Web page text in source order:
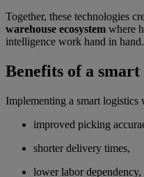
Together, these technologies
warehouse ecosystem where
intelligence work hand in hand.
Benefits of a smart
Implementing a smart logistics
improved picking
shorter delivery times,
lower labor dependency,